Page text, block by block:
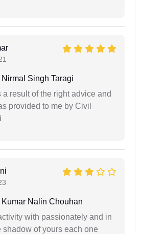
Nirmal Singh Taragi
a result of the right advice and
provided to me by Civil
Kumar Nalin Chouhan
with passionately and in
shadow of yours each one